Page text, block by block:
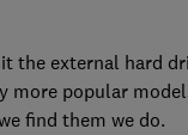
the external hard
more popular
find them we do.